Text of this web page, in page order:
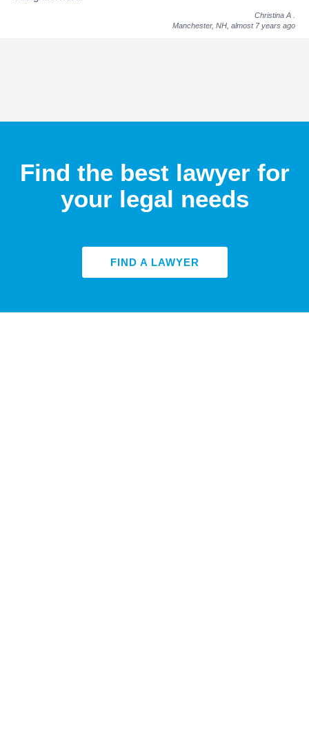
Christina A
Manchester, NH, almost 7 years ago
Find the best lawyer for
your legal needs
FIND A LAWYER